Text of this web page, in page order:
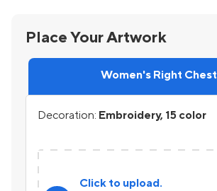
Place Your Artwork
Women's Right Chest
Decoration: Embroidery, 15 color
Click to upload.